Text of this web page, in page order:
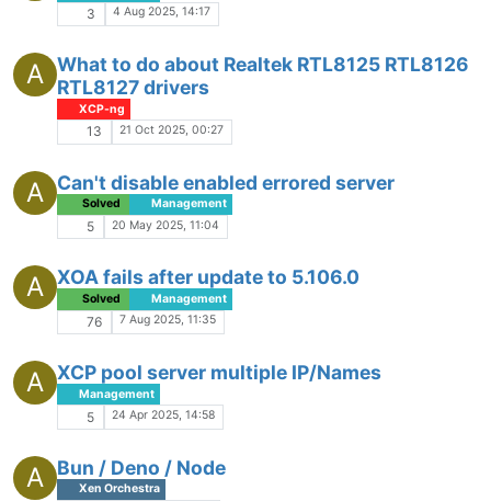
3 4 Aug 2025, 14:17
A What to do about Realtek RTL8125 RTL8126
RTL8127 drivers
XCP-ng
13 21 Oct 2025, 00:27
A Can't disable enabled errored server
Solved Management
5 20 May 2025, 11:04
A XOA fails after update to 5.106.0
Solved Management
76 7 Aug 2025, 11:35
A XCP pool server multiple IP/Names
Management
5 24 Apr 2025, 14:58
A Bun / Deno / Node
Xen Orchestra